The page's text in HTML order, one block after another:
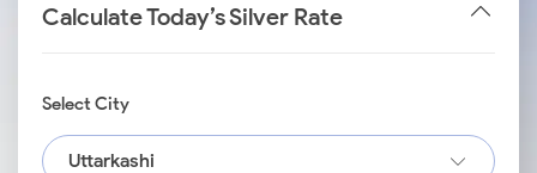
Calculate Today’s Silver Rate
Select City
Uttarkashi